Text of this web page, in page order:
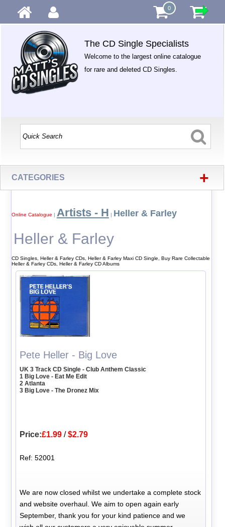
0
The CD Single Specialists
Welcome to the largest online catalogue
for rare and deleted CD Singles.
CATEGORIES +
Online Catalogue | Artists - H | Heller & Farley
Heller & Farley
CD Singles, Heller & Farley CDs, Heller & Farley Maxi CD Single, Buy Rare Collectable
Heller & Farley CDs, Heller & Farley CD Albums
Pete Heller - Big Love
UK 3 Track CD Single - Club Anthem Classic
1 Big Love - Eat Me Edit
2 Atlanta
3 Big Love - The Dronez Mix
Price:£1.99 /$2.79
Ref: 52001
We are now closed whilst we undertake a complete stock
and website overhaul. We aim to open again early
September, thank you for your kind patience and we